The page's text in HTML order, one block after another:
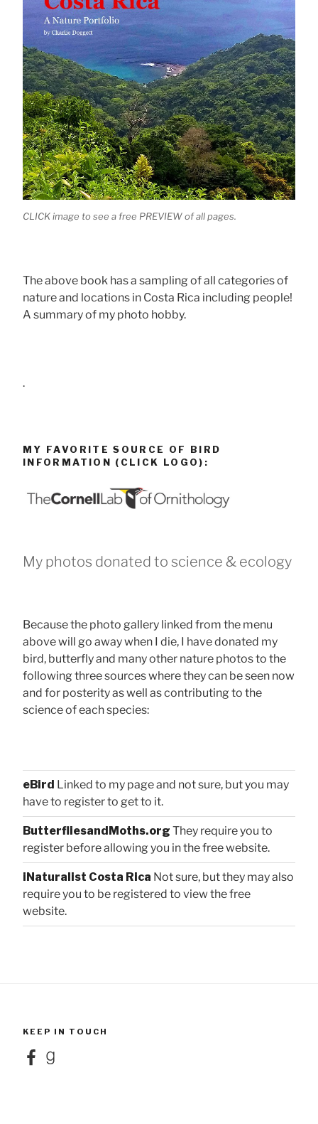
CLICK image to see a free PREVIEW of all pages.
The above book has a sampling of all categories of
nature and locations in Costa Rica including people!
A summary of my photo hobby.
.
MY FAVORITE SOURCE OF BIRD
INFORMATION (CLICK LOGO):
My photos donated to science & ecology
Because the photo gallery linked from the menu
above will go away when I die, I have donated my
bird, butterfly and many other nature photos to the
following three sources where they can be seen now
and for posterity as well as contributing to the
science of each species:
eBird Linked to my page and not sure, but you may
have to register to get to it.
ButterfliesandMoths.org They require you to
register before allowing you in the free website.
iNaturalist Costa Rica Not sure, but they may also
require you to be registered to view the free
website.
KEEP IN TOUCH
FacebookGoodreads